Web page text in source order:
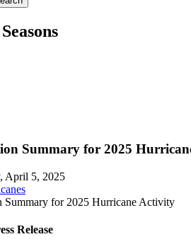
Summary for 2025
April 5, 2025
Release